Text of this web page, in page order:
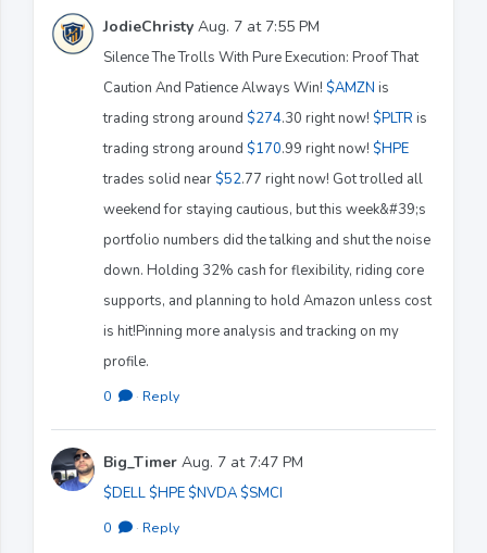
JodieChristy Aug. 7 at 7:55 PM
Silence The Trolls With Pure Execution: Proof That
Caution And Patience Always Win! $AMZN is
trading strong around $274.30 right now! $PLTR is
trading strong around $170.99 right now! $HPE
trades solid near $52.77 right now! Got trolled all
weekend for staying cautious, but this week&#39;s
portfolio numbers did the talking and shut the noise
down. Holding 32% cash for flexibility, riding core
supports, and planning to hold Amazon unless cost
is hit!Pinning more analysis and tracking on my
profile.
0 · Reply
Big_Timer Aug. 7 at 7:47 PM
$DELL $HPE $NVDA $SMCI
0 · Reply